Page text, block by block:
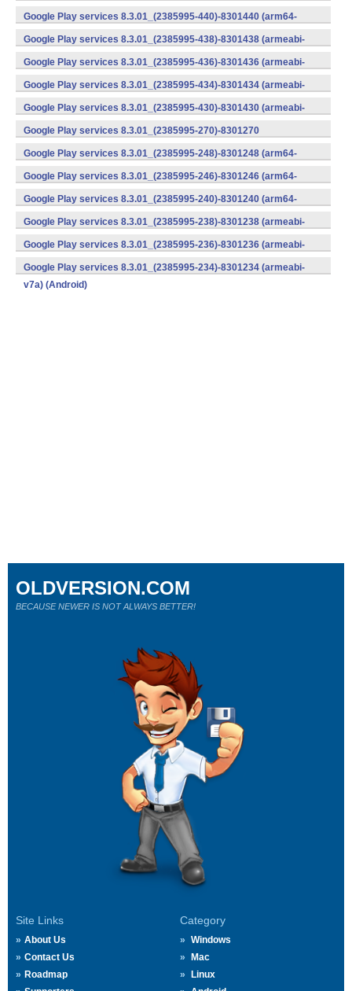
v8a,armeabi-v7a) (Android)
Google Play services 8.3.01_(2385995-440)-8301440 (arm64-
v8a,armeabi-v7a) (Android)
Google Play services 8.3.01_(2385995-438)-8301438 (armeabi-
v7a) (Android)
Google Play services 8.3.01_(2385995-436)-8301436 (armeabi-
v7a) (Android)
Google Play services 8.3.01_(2385995-434)-8301434 (armeabi-
v7a) (Android)
Google Play services 8.3.01_(2385995-430)-8301430 (armeabi-
v7a) (Android)
Google Play services 8.3.01_(2385995-270)-8301270
(x86) (Android)
Google Play services 8.3.01_(2385995-248)-8301248 (arm64-
v8a,armeabi-v7a) (Android)
Google Play services 8.3.01_(2385995-246)-8301246 (arm64-
v8a,armeabi-v7a) (Android)
Google Play services 8.3.01_(2385995-240)-8301240 (arm64-
v8a,armeabi-v7a) (Android)
Google Play services 8.3.01_(2385995-238)-8301238 (armeabi-
v7a) (Android)
Google Play services 8.3.01_(2385995-236)-8301236 (armeabi-
v7a) (Android)
Google Play services 8.3.01_(2385995-234)-8301234 (armeabi-
v7a) (Android)
Site Links
About Us
Contact Us
Roadmap
Category
Windows
Mac
Linux
OLDVERSION.COM
BECAUSE NEWER IS NOT ALWAYS BETTER!